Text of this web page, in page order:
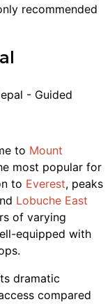
recommended
to Mount
most popular for
to Everest, peaks
Lobuche East
of varying
equipped with
dramatic
compared